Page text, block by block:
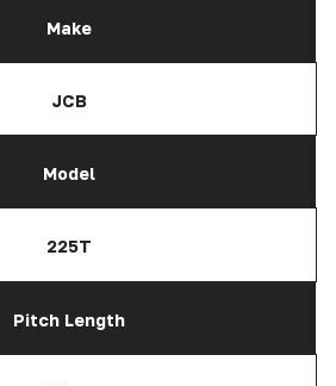
Make
JCB
Model
225T
Pitch Length